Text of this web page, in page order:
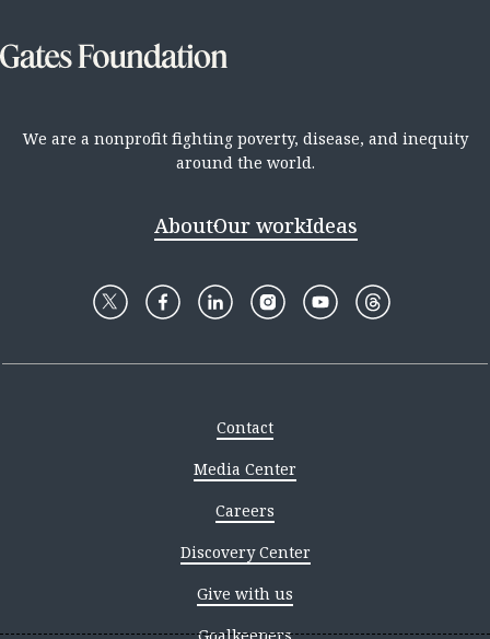
We are a nonprofit fighting poverty, disease, and inequity
around the world.
AboutOur workIdeas
Contact
Media Center
Careers
Discovery Center
Give with us